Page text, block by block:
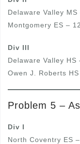
Delaware Valley
Montgomery ES –
Div III
Delaware Valley HS
Owen J. Roberts
Problem 5 –
Div I
North Coventry ES